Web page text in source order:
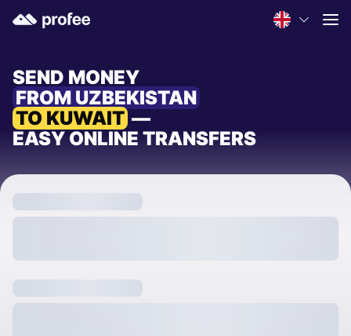
SEND MONEY
FROM UZBEKISTAN
TO KUWAIT —
EASY ONLINE TRANSFERS